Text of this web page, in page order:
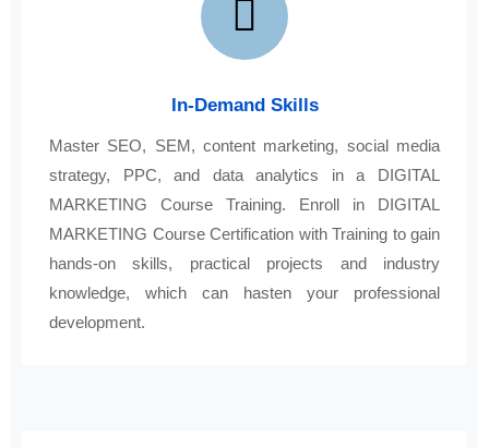
In-Demand Skills
Master SEO, SEM, content marketing, social media
strategy, PPC, and data analytics in a DIGITAL
MARKETING Course Training. Enroll in DIGITAL
MARKETING Course Certification with Training to gain
hands-on skills, practical projects and industry
knowledge, which can hasten your professional
development.